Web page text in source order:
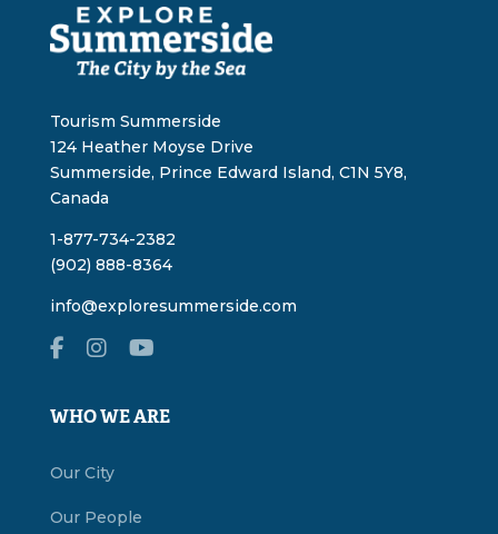
Tourism Summerside
124 Heather Moyse Drive
Summerside, Prince Edward Island, C1N 5Y8,
Canada
1-877-734-2382
(902) 888-8364
info@exploresummerside.com
WHO WE ARE
Our City
Our People